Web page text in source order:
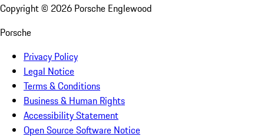
Copyright © 2026 Porsche Englewood
Porsche
Privacy Policy
Legal Notice
Terms & Conditions
Business & Human Rights
Accessibility Statement
Open Source Software Notice